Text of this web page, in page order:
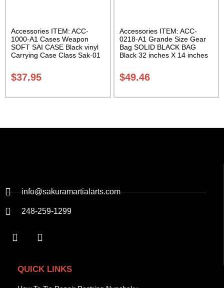
Accessories ITEM: ACC-
1000-A1 Cases Weapon
SOFT SAI CASE Black vinyl
Carrying Case Class Sak-01
$37.95
Accessories ITEM: ACC-
0218-A1 Grande Size Gear
Bag SOLID BLACK BAG
Black 32 inches X 14 inches
$49.46
info@sakuramartialarts.com
248-259-1299
QUICK LINKS